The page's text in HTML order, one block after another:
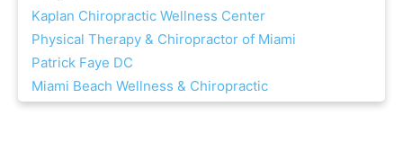
Kaplan Chiropractic Wellness Center
Physical Therapy & Chiropractor of Miami
Patrick Faye DC
Miami Beach Wellness & Chiropractic